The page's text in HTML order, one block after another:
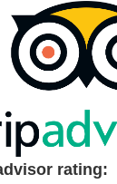
rating